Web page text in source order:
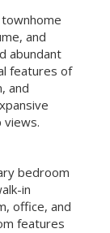
and
abundant
features of
and
bedroom
in
office, and
features